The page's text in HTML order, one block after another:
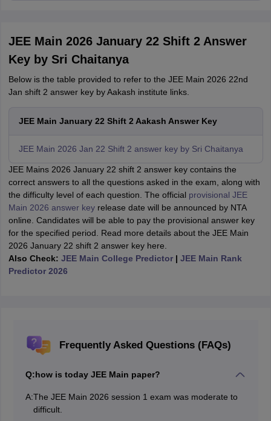
JEE Main 2026 January 22 Shift 2 Answer
Key by Sri Chaitanya
Below is the table provided to refer to the JEE Main 2026 22nd
Jan shift 2 answer key by Aakash institute links.
JEE Main January 22 Shift 2 Aakash Answer Key
JEE Main 2026 Jan 22 Shift 2 answer key by Sri Chaitanya
JEE Mains 2026 January 22 shift 2 answer key contains the
correct answers to all the questions asked in the exam, along with
the difficulty level of each question. The official provisional JEE
Main 2026 answer keyrelease date will be announced by NTA
online. Candidates will be able to pay the provisional answer key
for the specified period. Read more details about the JEE Main
2026 January 22 shift 2 answer key here.
Also Check: JEE Main College Predictor| JEE Main Rank
Predictor 2026
Frequently Asked Questions (FAQs)
Q:how is today JEE Main paper?
A:The JEE Main 2026 session 1 exam was moderate to
difficult.